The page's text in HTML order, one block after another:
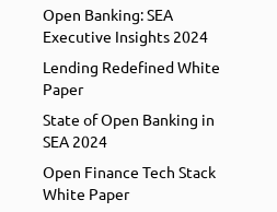
Open Banking: SEA
Executive Insights 2024
Lending Redefined White
Paper
State of Open Banking in
SEA 2024
Open Finance Tech Stack
White Paper